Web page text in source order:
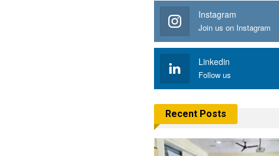
Instagram
Join us on Instagram
Linkedin
Follow us
Recent Posts